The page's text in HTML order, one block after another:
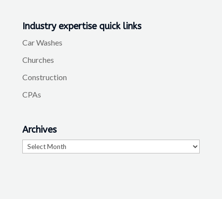
Industry expertise quick links
Car Washes
Churches
Construction
CPAs
Archives
Archives